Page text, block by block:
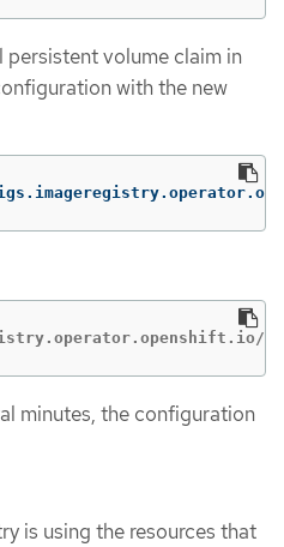
persistent volume claim in
with the new
minutes, the configuration
is using the resources that